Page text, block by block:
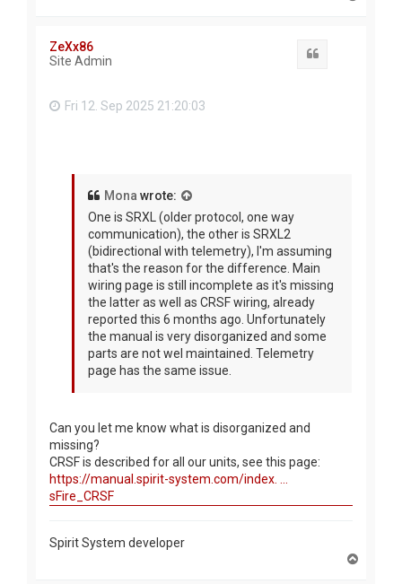
ZeXx86
Site Admin
Fri 12. Sep 2025 21:20:03
Mona wrote:
One is SRXL (older protocol, one way
communication), the other is SRXL2
(bidirectional with telemetry), I'm assuming
that's the reason for the difference. Main
wiring page is still incomplete as it's missing
the latter as well as CRSF wiring, already
reported this 6 months ago. Unfortunately
the manual is very disorganized and some
parts are not wel maintained. Telemetry
page has the same issue.
Can you let me know what is disorganized and
missing?
CRSF is described for all our units, see this page:
https://manual.spirit-system.com/index. ...
sFire_CRSF
Spirit System developer